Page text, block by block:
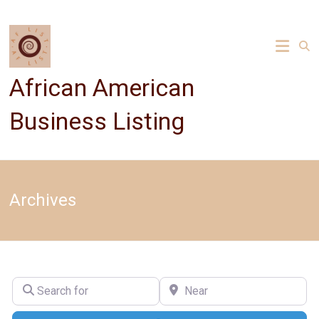
content
African American
Business Listing
Archives
Search for Near